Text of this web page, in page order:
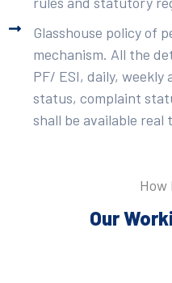
Glasshouse policy of
mechanism. All the
PF/ ESI, daily,
status, complaint
shall be available
How
Our